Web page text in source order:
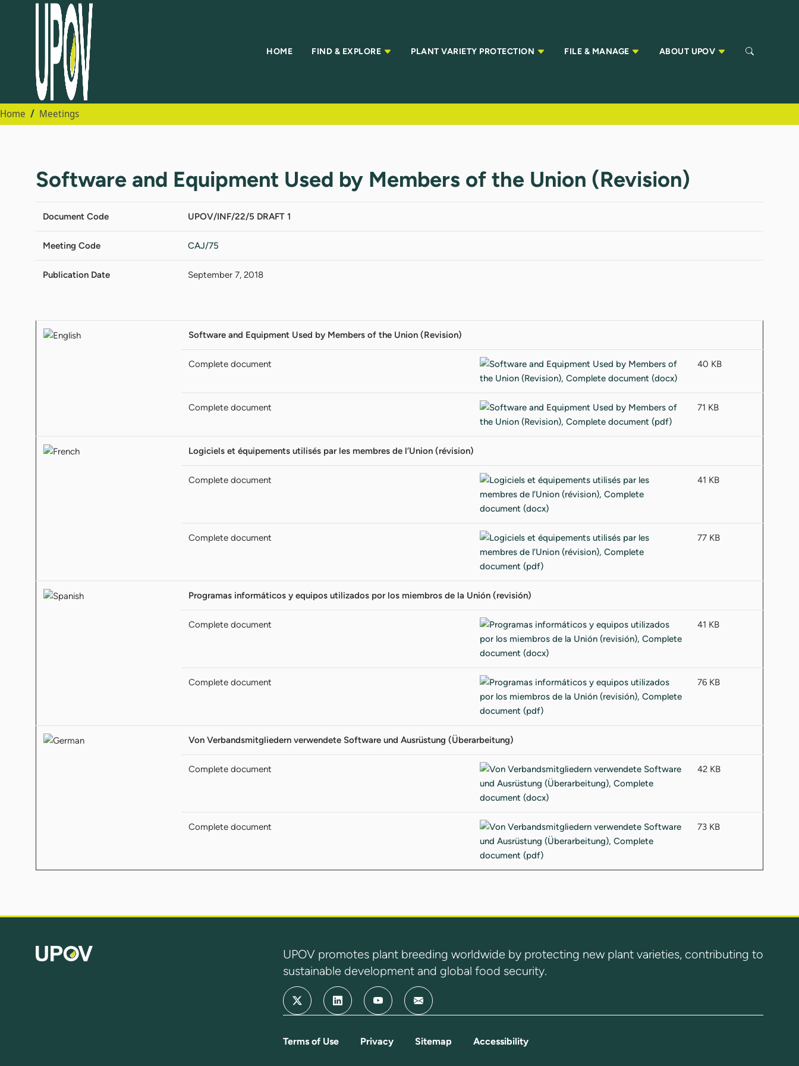
HOME FIND & EXPLORE PLANT VARIETY PROTECTION FILE & MANAGE ABOUT UPOV
Home Meetings
Software and Equipment Used by Members of the Union (Revision)
Document Code UPOV/INF/22/5 DRAFT 1
Meeting Code CAJ/75
Publication Date September 7, 2018
Software and Equipment Used by Members of the Union (Revision)
Complete document 40 KB
Complete document 71 KB
Logiciels et équipements utilisés par les membres de l’Union (révision)
Complete document 41 KB
Complete document 77 KB
Programas informáticos y equipos utilizados por los miembros de la Unión (revisión)
Complete document 41 KB
Complete document 76 KB
Von Verbandsmitgliedern verwendete Software und Ausrüstung (Überarbeitung)
Complete document 42 KB
Complete document 73 KB
UPOV promotes plant breeding worldwide by protecting new plant varieties, contributing to
sustainable development and global food security.
Terms of Use Privacy Sitemap Accessibility